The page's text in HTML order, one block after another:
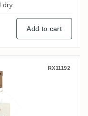
dry
Add to cart
Bio 2021
RX11192